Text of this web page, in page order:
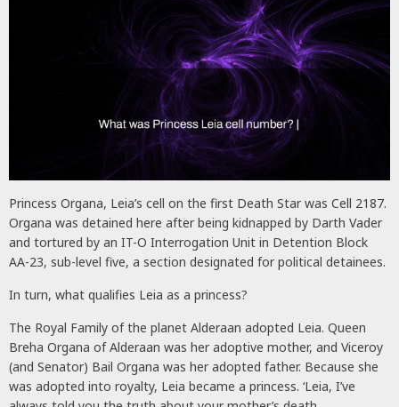
Princess Organa, Leia’s cell on the first Death Star was Cell 2187.
Organa was detained here after being kidnapped by Darth Vader
and tortured by an IT-O Interrogation Unit in Detention Block
AA-23, sub-level five, a section designated for political detainees.
In turn, what qualifies Leia as a princess?
The Royal Family of the planet Alderaan adopted Leia. Queen
Breha Organa of Alderaan was her adoptive mother, and Viceroy
(and Senator) Bail Organa was her adopted father. Because she
was adopted into royalty, Leia became a princess. ‘Leia, I’ve